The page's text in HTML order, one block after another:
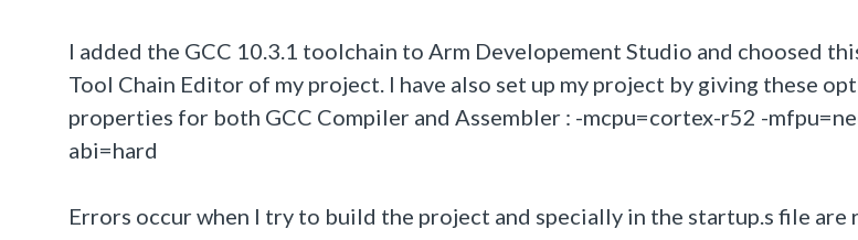
I added the GCC 10.3.1 toolchain to Arm Developement Studio and choosed
Tool Chain Editor of my project. I have also set up my project by giving these
properties for both GCC Compiler and Assembler : -mcpu=cortex-r52 -
abi=hard
Errors occur when I try to build the project and specially in the startup.s file